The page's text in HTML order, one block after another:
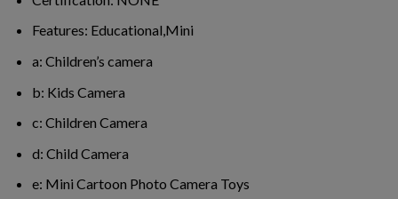
Features: Educational,Mini
a: Children’s camera
b: Kids Camera
c: Children Camera
d: Child Camera
e: Mini Cartoon Photo Camera Toys